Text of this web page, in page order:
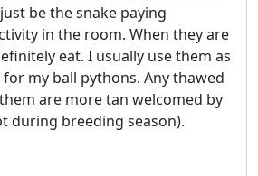
be the snake paying
in the room. When they are
eat. I usually use them as
my ball pythons. Any thawed
are more tan welcomed by
during breeding season).